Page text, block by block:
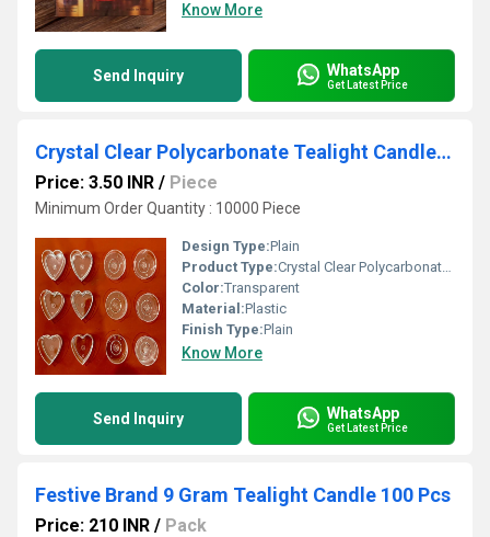
Know More
Send Inquiry WhatsApp
Get Latest Price
Crystal Clear Polycarbonate Tealight Candles Cups
Price: 3.50 INR / Piece
Minimum Order Quantity : 10000 Piece
Design Type:Plain
Product Type:Crystal Clear Polycarbonate Tealight Candles Cups
Color:Transparent
Material:Plastic
Finish Type:Plain
Know More
Send Inquiry WhatsApp
Get Latest Price
Festive Brand 9 Gram Tealight Candle 100 Pcs
Price: 210 INR / Pack